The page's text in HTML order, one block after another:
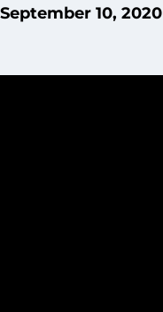
September 10, 2020